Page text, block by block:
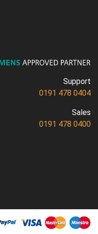
Support
0191 478 0404
Sales
0191 478 0400